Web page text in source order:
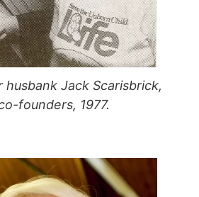
husbank Jack Scarisbrick,
founders, 1977.